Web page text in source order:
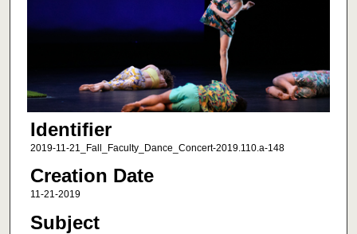
Identifier
2019-11-21_Fall_Faculty_Dance_Concert-2019.110.a-148
Creation Date
11-21-2019
Subject